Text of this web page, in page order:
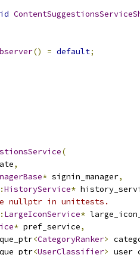
() = default;
(
,
* signin_manager,
HistoryService*
nullptr in unittests.
LargeIconService*
* pref_service,
<CategoryRanker>
<UserClassifier>